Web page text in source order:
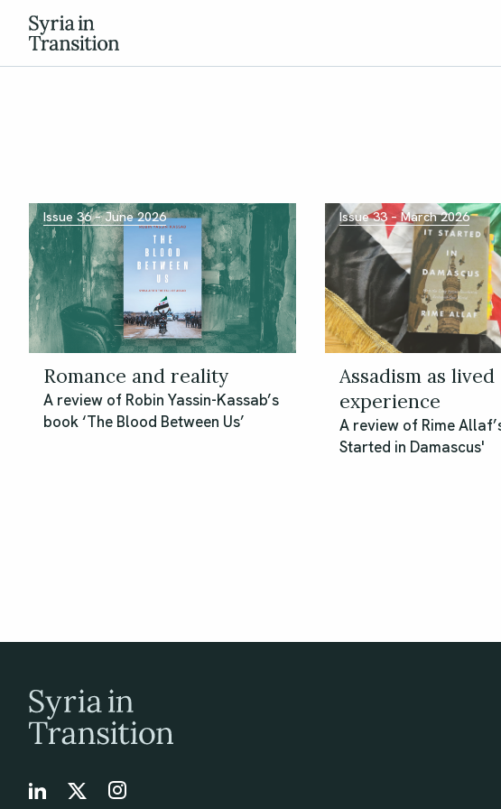
Issue 36 – June 2026
Romance and reality
A review of Robin Yassin-Kassab’s
book ‘The Blood Between Us’
Issue 33 – March 2026
Assadism as lived
experience
A review of Rime
Started in Damascus'